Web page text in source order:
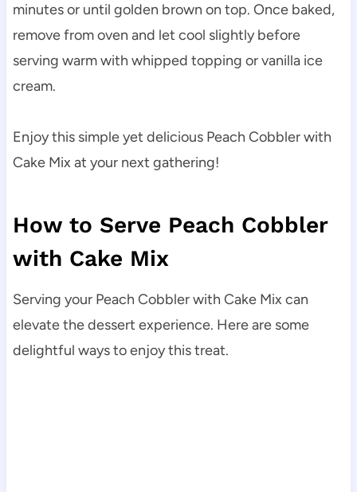
minutes or until golden brown on top. Once baked,
remove from oven and let cool slightly before
serving warm with whipped topping or vanilla ice
cream.
Enjoy this simple yet delicious Peach Cobbler with
Cake Mix at your next gathering!
How to Serve Peach Cobbler
with Cake Mix
Serving your Peach Cobbler with Cake Mix can
elevate the dessert experience. Here are some
delightful ways to enjoy this treat.